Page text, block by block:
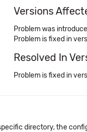
Versions
Problem was
Problem is fixed in
Resolved In
Problem is fixed in
directory, the